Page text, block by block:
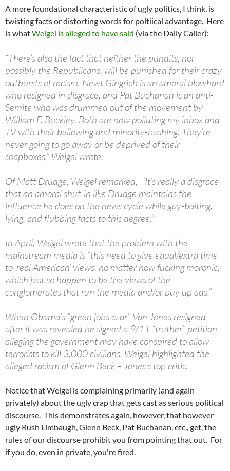
A more foundational characteristic of ugly politics, I think, is
twisting facts or distorting words for poltiical advantage. Here
is whatWeigel is alleged to have said (via the Daily Caller):
“There’s also the fact that neither the pundits, nor
possibly the Republicans, will be punished for their crazy
outbursts of racism. Newt Gingrich is an amoral blowhard
who resigned in disgrace, and Pat Buchanan is an anti-
Semite who was drummed out of the movement by
William F. Buckley. Both are now polluting my inbox and
TV with their bellowing and minority-bashing. They’re
never going to go away or be deprived of their
soapboxes,” Weigel wrote.
Of Matt Drudge, Weigel remarked, “It’s really a disgrace
that an amoral shut-in like Drudge maintains the
influence he does on the news cycle while gay-baiting,
lying, and flubbing facts to this degree.”
In April, Weigel wrote that the problem with the
mainstream media is “this need to give equal/extra time
to ‘real American’ views, no matter how fucking moronic,
which just so happen to be the views of the
conglomerates that run the media and/or buy up ads.”
When Obama’s “green jobs czar” Van Jones resigned
after it was revealed he signed a 9/11 “truther” petition,
alleging the government may have conspired to allow
terrorists to kill 3,000 civilians, Weigel highlighted the
alleged racism of Glenn Beck – Jones’s top critic.
Notice that Weigel is complaining primarily (and again
privately) about the ugly crap that gets cast as serious political
discourse. This demonstrates again, however, that however
ugly Rush Limbaugh, Glenn Beck, Pat Buchanan, etc., get, the
rules of our discourse prohibit you from pointing that out. For
if you do, even in private, you're fired.